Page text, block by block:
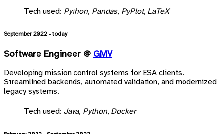
Tech used: Python, Pandas, PyPlot, LaTeX
September 2022 - today
Software Engineer @ GMV
Developing mission control systems for ESA clients.
Streamlined backends, automated validation, and modernized
legacy systems.
Tech used: Java, Python, Docker